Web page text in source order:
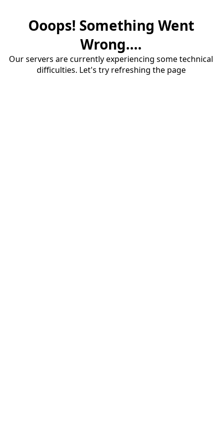
Ooops! Something Went
Wrong....
Our servers are currently experiencing some technical
difficulties. Let's try refreshing the page